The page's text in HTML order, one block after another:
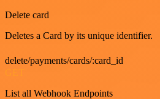
Delete card
Deletes a Card by its unique identifier.
delete/payments/cards/:card_id
List all Webhook Endpoints